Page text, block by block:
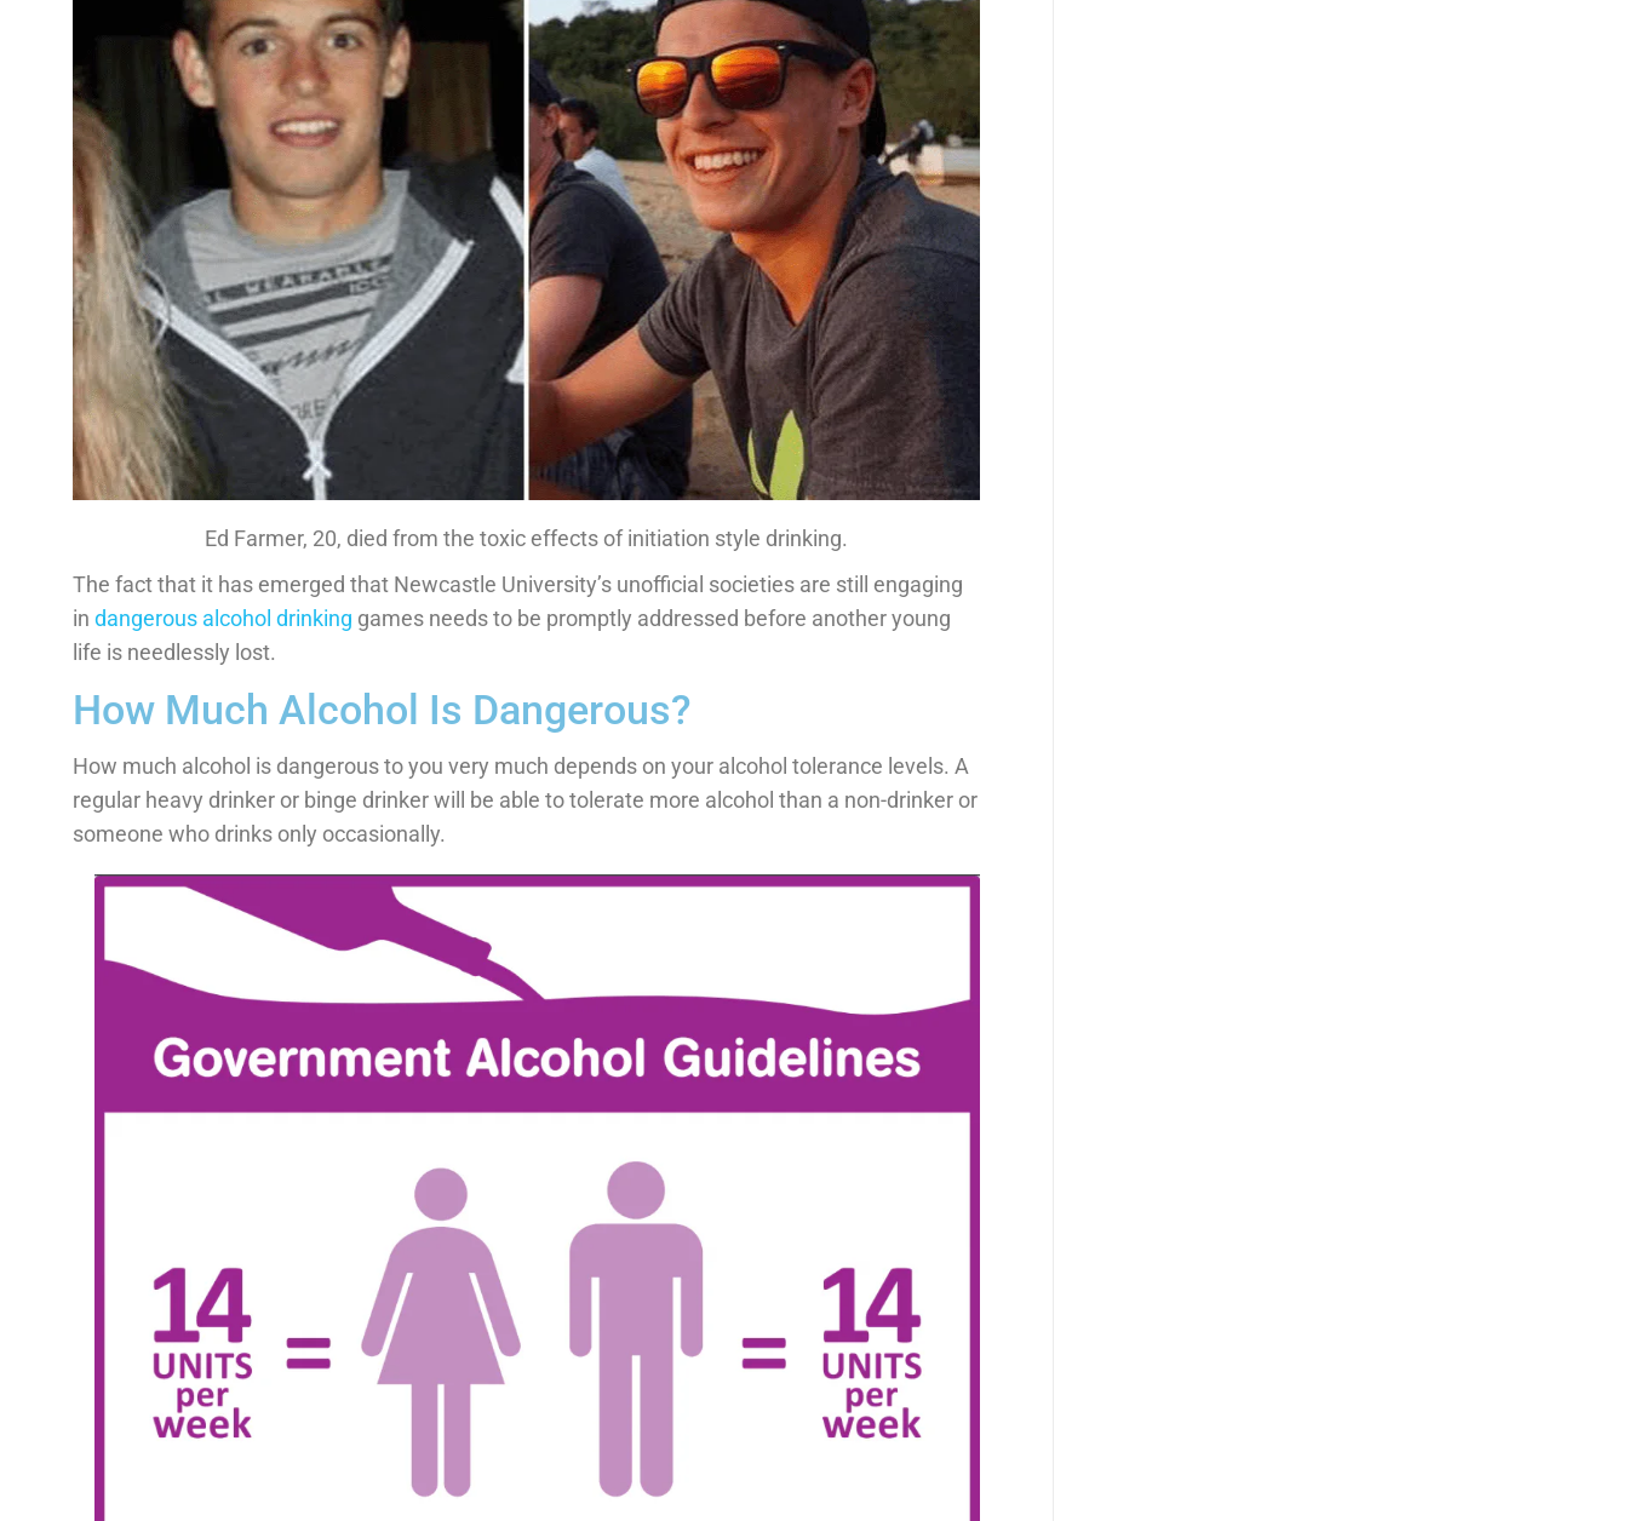
Ed Farmer, 20, died from the toxic effects of initiation style drinking.
The fact that it has emerged that Newcastle University’s unofficial societies are still engaging
in dangerous alcohol drinking games needs to be promptly addressed before another young
life is needlessly lost.
How Much Alcohol Is Dangerous?
How much alcohol is dangerous to you very much depends on your alcohol tolerance levels. A
regular heavy drinker or binge drinker will be able to tolerate more alcohol than a non-drinker or
someone who drinks only occasionally.